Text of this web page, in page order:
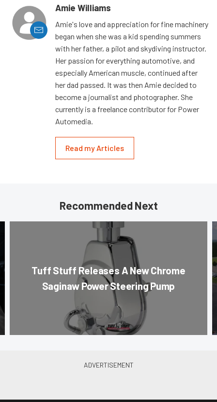
Amie Williams
Amie's love and appreciation for fine machinery
began when she was a kid spending summers
with her father, a pilot and skydiving instructor.
Her passion for everything automotive, and
especially American muscle, continued after
her dad passed. It was then Amie decided to
become a journalist and photographer. She
currently is a freelance contributor for Power
Automedia.
Read my Articles
Recommended Next
Tuff Stuff Releases A New Chrome
Saginaw Power Steering Pump